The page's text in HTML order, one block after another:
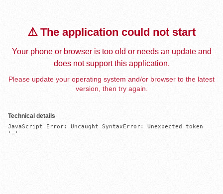
⚠️ The application could not start
Your phone or browser is too old or needs an update and
does not support this application.
Please update your operating system and/or browser to the latest
version, then try again.
Technical details
JavaScript Error: Uncaught SyntaxError: Unexpected token
'='